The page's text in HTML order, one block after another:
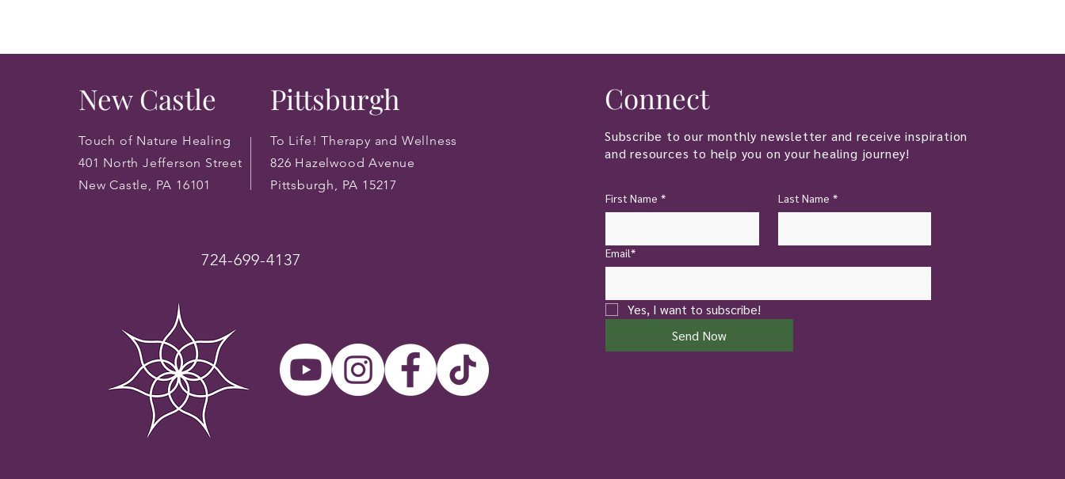
New Castle
Touch of Nature Healing
401 North Jefferson Street
New Castle, PA 16101
Pittsburgh
To Life! Therapy and Wellness
826 Hazelwood Avenue
Pittsburgh, PA 15217
724-699-4137
Connect
Subscribe to our monthly newsletter and receive inspiration
and resources to help you on your healing journey!
First Name * Last Name *
Email*
Yes, I want to subscribe!
Send Now